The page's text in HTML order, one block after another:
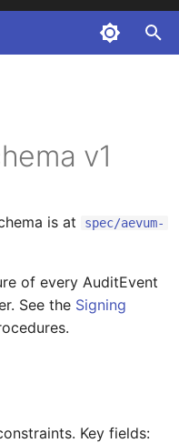
v1
is at
spec/aevum-
of every AuditEvent
See the Signing
Key fields: